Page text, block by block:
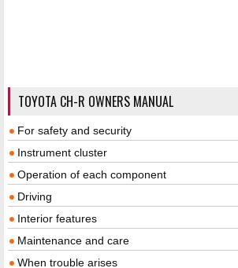
TOYOTA CH-R OWNERS MANUAL
For safety and security
Instrument cluster
Operation of each component
Driving
Interior features
Maintenance and care
When trouble arises